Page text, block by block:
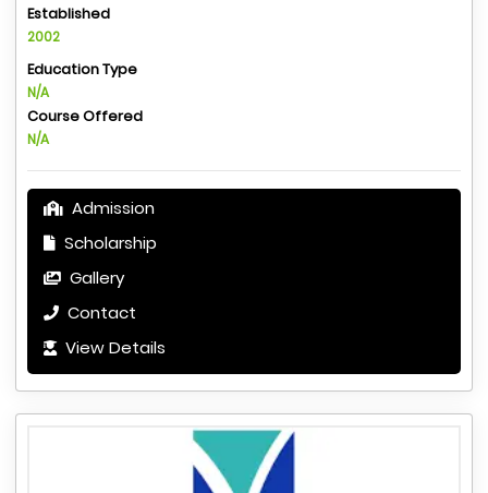
Established
2002
Education Type
N/A
Course Offered
N/A
Admission
Scholarship
Gallery
Contact
View Details